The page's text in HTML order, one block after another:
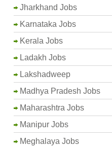
Jharkhand Jobs
Karnataka Jobs
Kerala Jobs
Ladakh Jobs
Lakshadweep
Madhya Pradesh Jobs
Maharashtra Jobs
Manipur Jobs
Meghalaya Jobs